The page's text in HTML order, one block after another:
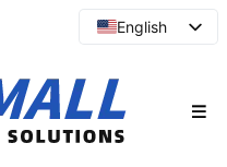
English
Spanish